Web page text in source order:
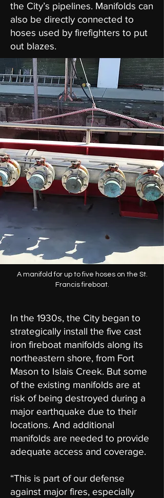
the City’s pipelines. Manifolds can
also be directly connected to
hoses used by firefighters to put
out blazes.
A manifold for up to five hoses on the St.
Francis fireboat.
In the 1930s, the City began to
strategically install the five cast
iron fireboat manifolds along its
northeastern shore, from Fort
Mason to Islais Creek. But some
of the existing manifolds are at
risk of being destroyed during a
major earthquake due to their
locations. And additional
manifolds are needed to provide
adequate access and coverage.
“This is part of our defense
against major fires, especially